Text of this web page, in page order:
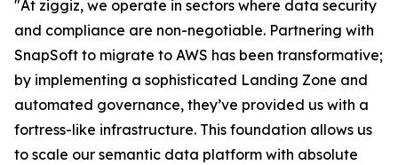
"At ziggiz, we operate in sectors where data security
and compliance are non-negotiable. Partnering with
SnapSoft to migrate to AWS has been transformative;
by implementing a sophisticated Landing Zone and
automated governance, they’ve provided us with a
fortress-like infrastructure. This foundation allows us
to scale our semantic data platform with absolute